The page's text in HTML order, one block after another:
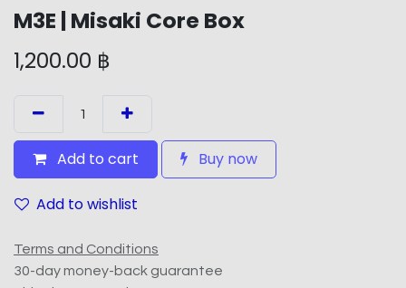
M3E | Misaki Core Box
1,200.00 ฿
Add to cart Buy now
Add to wishlist
Terms and Conditions
30-day money-back guarantee